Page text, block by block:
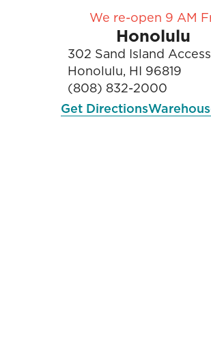
We re-open 9 AM
Honolulu
302 Sand Island
Honolulu, HI 96819
(808) 832-2000
Get Directions